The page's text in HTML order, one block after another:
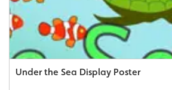
Under the Sea Display Poster